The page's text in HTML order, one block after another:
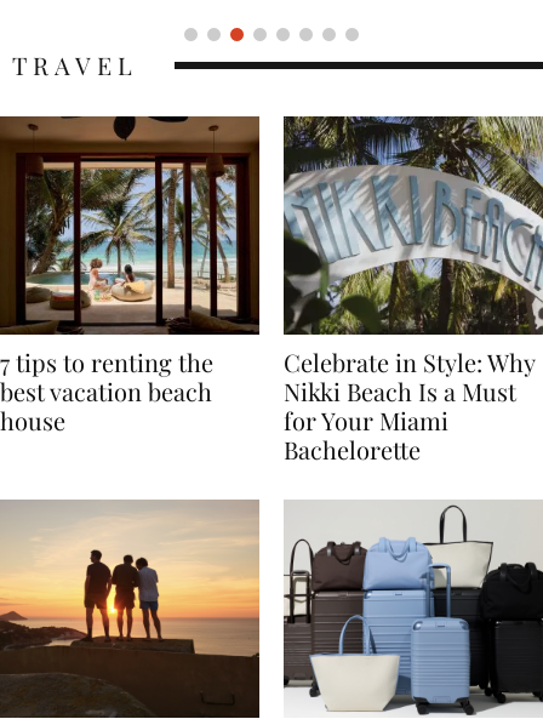
7 tips to renting the
best vacation beach
Celebrate in Style: Why
Nikki Beach Is a Must
for Your Miami